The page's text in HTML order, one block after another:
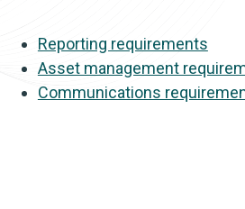
Reporting requirements
Asset management
Communications